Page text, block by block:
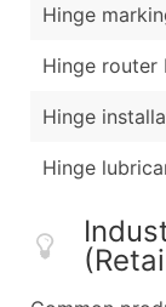
Hinge
Hinge router
Hinge
Hinge